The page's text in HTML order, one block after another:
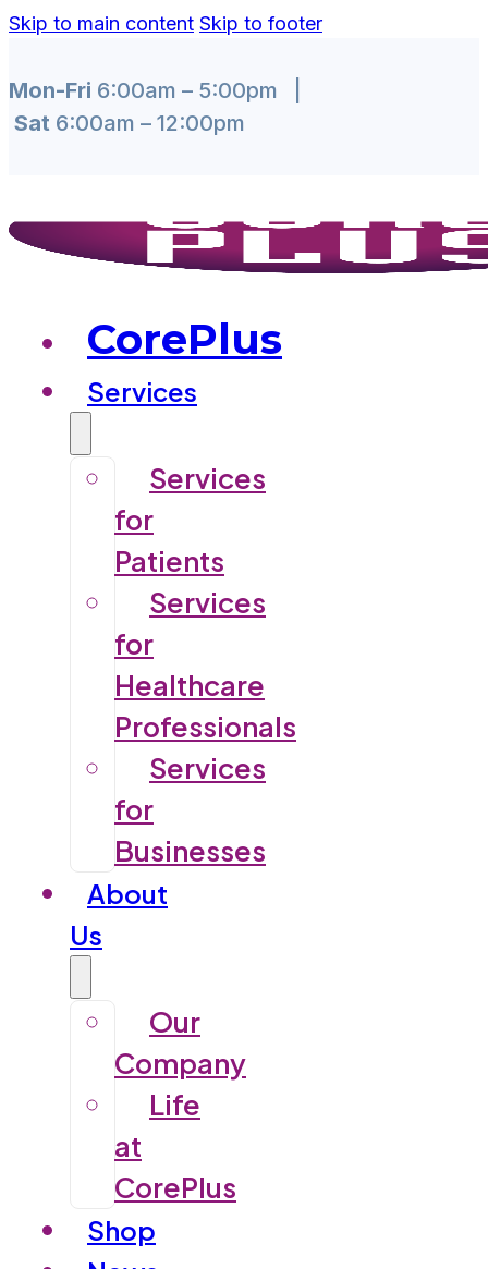
Skip to main content Skip to footer
Mon-Fri 6:00am – 5:00pm |
Sat 6:00am – 12:00pm
CorePlus
Services
Services
for
Patients
Services
for
Healthcare
Professionals
Services
for
Businesses
About
Us
Our
Company
Life
at
CorePlus
Shop